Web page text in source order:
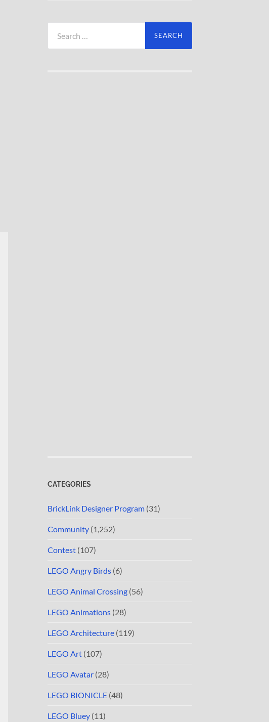
for:
CATEGORIES
BrickLink Designer Program (31)
Community (1,252)
Contest (107)
LEGO Angry Birds (6)
LEGO Animal Crossing (56)
LEGO Animations (28)
LEGO Architecture (119)
LEGO Art (107)
LEGO Avatar (28)
LEGO BIONICLE (48)
LEGO Bluey (11)